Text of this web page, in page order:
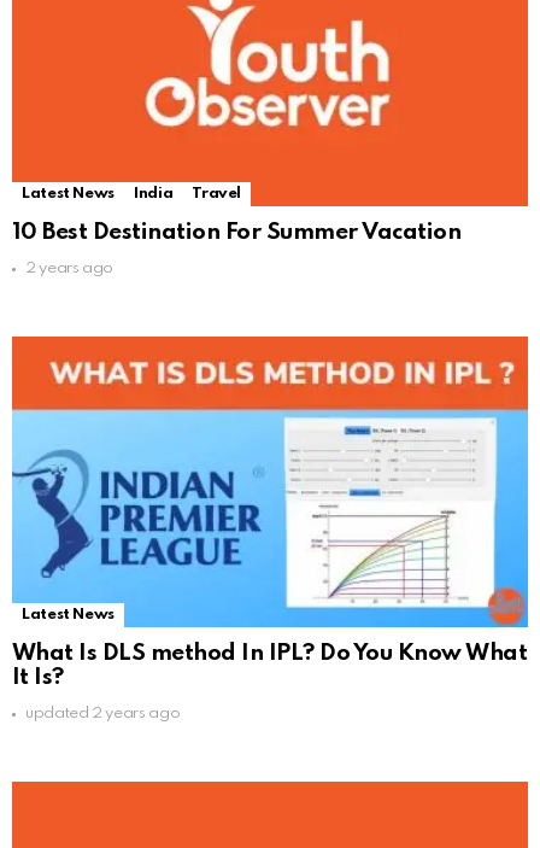
Latest News India Travel
10 Best Destination For Summer Vacation
2 years ago
Latest News
What Is DLS method In IPL? Do You Know What
It Is?
updated 2 years ago